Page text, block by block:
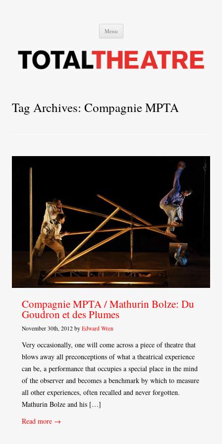
Menu Skip
content
Tag Archives: Compagnie MPTA
Compagnie MPTA / Mathurin Bolze: Du
Goudron et des Plumes
November 30th, 2012 by Edward Wren
Very occasionally, one will come across a piece of theatre that
blows away all preconceptions of what a theatrical experience
can be, a performance that occupies a special place in the mind
of the observer and becomes a benchmark by which to measure
all other experiences, often recalled and never forgotten.
Mathurin Bolze and his […]
Read more →